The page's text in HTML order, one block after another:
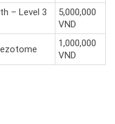
– Level 3
5,000,000
VND
1,000,000
VND